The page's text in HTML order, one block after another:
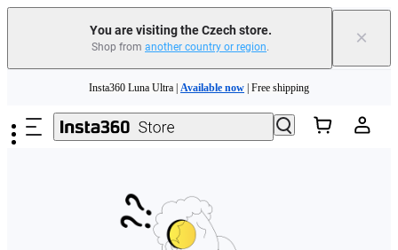
You are visiting the Czech store.
Shop from another country or region. ×
Insta360 Luna Ultra | Available now | Free shipping
Trade in your old device to get money toward your new purchase | Learn more
Insta360 Luna Ultra | Available now